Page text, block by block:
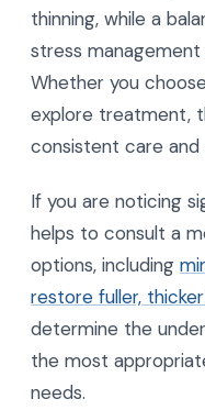
thinning, while a
stress
Whether you
explore treatment,
consistent care
If you are noticing
helps to consult a
options, including
restore fuller,
determine the
the most
needs.